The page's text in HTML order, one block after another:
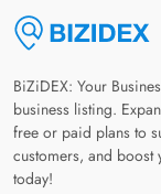
BiZiDEX: Your
business listing.
free or paid plans to
customers, and boost
today!